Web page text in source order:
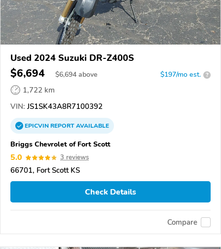
Used 2024 Suzuki DR-Z400S
$6,694 $6,694 above $197/mo est. ?
1,722 km
VIN: JS1SK43A8R7100392
EPICVINREPORTAVAILABLE
Briggs Chevrolet of Fort Scott
5.0 3 reviews
66701, Fort Scott KS
Check Details
Compare